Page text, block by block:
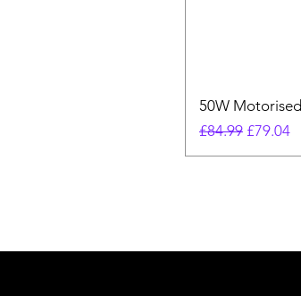
50W
Regular Price
£84.99 Sale Price
£79.04